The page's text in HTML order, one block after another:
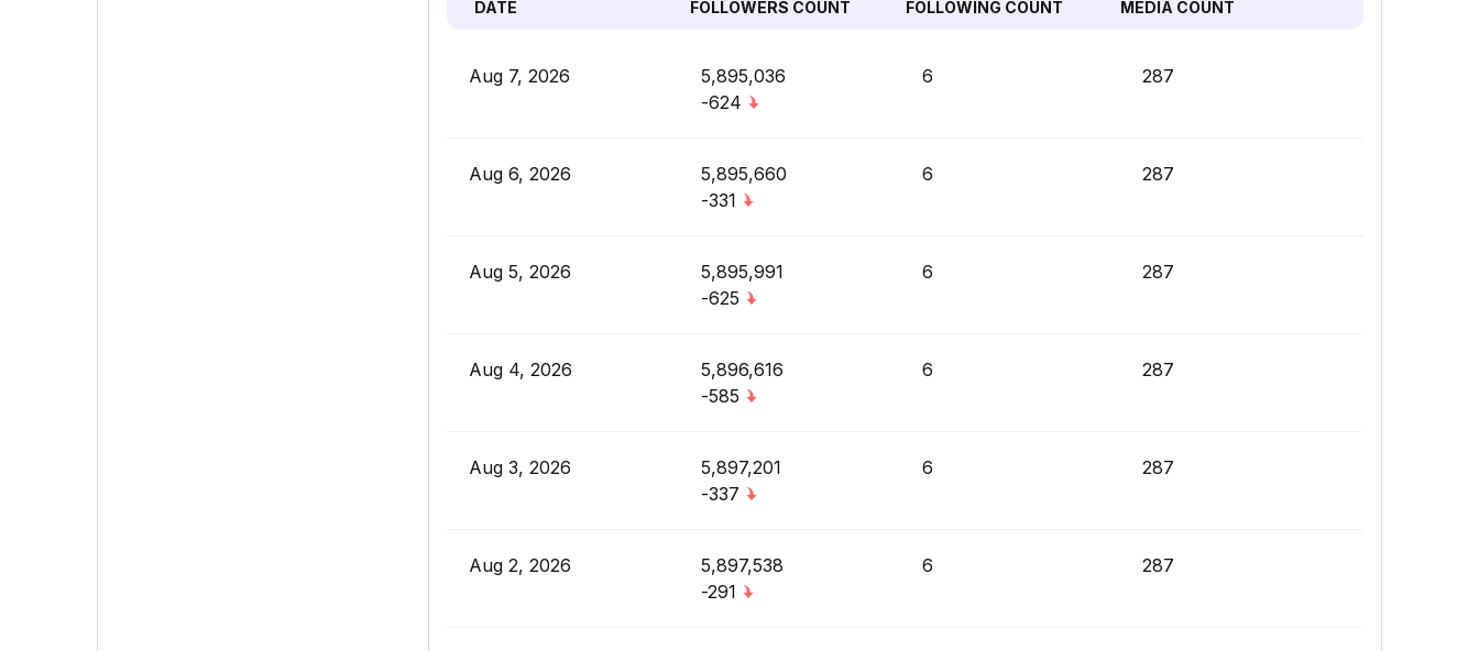
DATE FOLLOWERS COUNT FOLLOWING COUNT MEDIA COUNT
Aug 7, 2026
5,895,036
-624
6 287
Aug 6, 2026
5,895,660
-331
6 287
Aug 5, 2026
5,895,991
-625
6 287
Aug 4, 2026
5,896,616
-585
6 287
Aug 3, 2026
5,897,201
-337
6 287
Aug 2, 2026
5,897,538
-291
6 287